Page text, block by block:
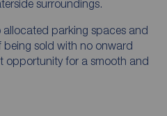
surroundings.
parking spaces and
sold with no onward
opportunity for a smooth and